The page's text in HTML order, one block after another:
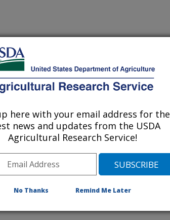
quantitative trait loci associated with
wheat
here with your email address for the
news and updates from the USDA
Agricultural Research Service!
No Thanks Remind Me Later